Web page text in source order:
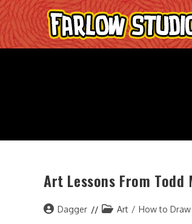
Skip
to
content
Art Lessons From Todd
PostDagger
PostArt / How to Draw